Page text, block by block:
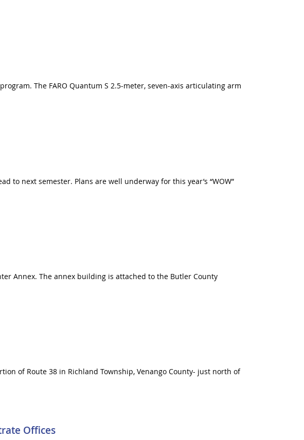
The FARO Quantum S 2.5-meter, seven-axis articulating arm
to next semester. Plans are well underway for this year’s “WOW”
Annex. The annex building is attached to the Butler County
of Route 38 in Richland Township, Venango County- just north of
Offices